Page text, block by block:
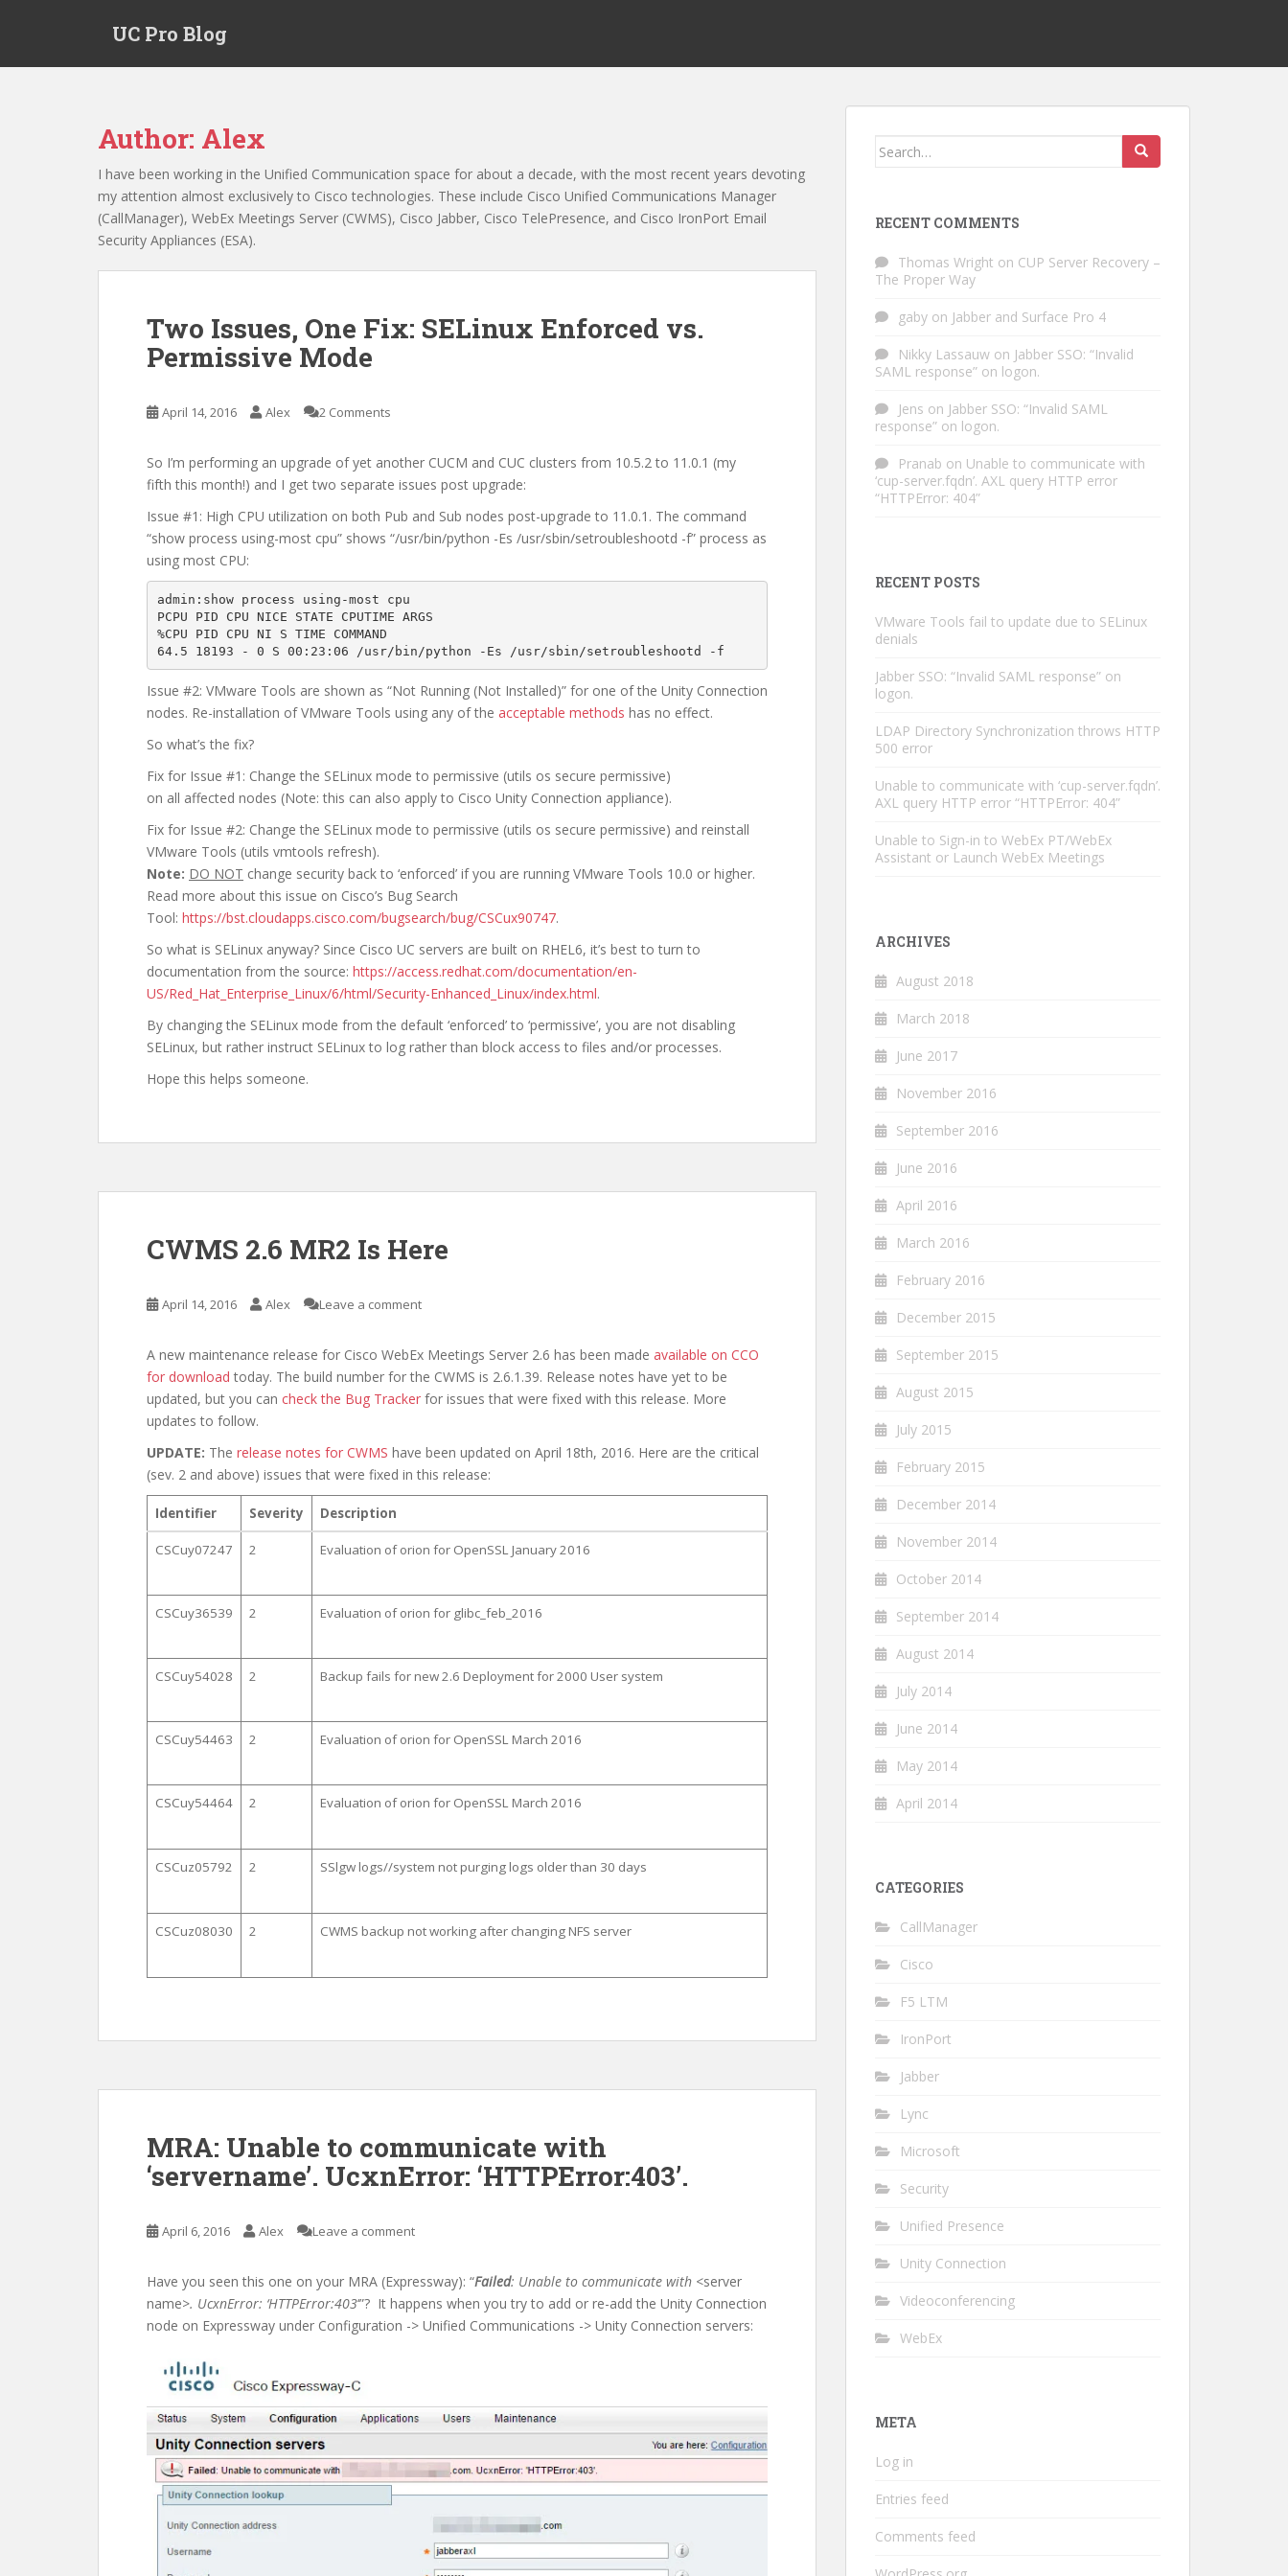
UC Pro Blog
Author: Alex
I have been working in the Unified Communication space for about a decade, with the most recent years devoting
my attention almost exclusively to Cisco technologies. These include Cisco Unified Communications Manager
(CallManager), WebEx Meetings Server (CWMS), Cisco Jabber, Cisco TelePresence, and Cisco IronPort Email
Security Appliances (ESA).
Two Issues, One Fix: SELinux Enforced vs.
Permissive Mode
April 14, 2016 Alex 2 Comments
So I’m performing an upgrade of yet another CUCM and CUC clusters from 10.5.2 to 11.0.1 (my
fifth this month!) and I get two separate issues post upgrade:
Issue #1: High CPU utilization on both Pub and Sub nodes post-upgrade to 11.0.1. The command
“show process using-most cpu” shows “/usr/bin/python -Es /usr/sbin/setroubleshootd -f” process as
using most CPU:
admin:show process using-most cpu
PCPU PID CPU NICE STATE CPUTIME ARGS
%CPU PID CPU NI S TIME COMMAND
64.5 18193 - 0 S 00:23:06 /usr/bin/python -Es /usr/sbin/setroubleshootd -f
Issue #2: VMware Tools are shown as “Not Running (Not Installed)” for one of the Unity Connection
nodes. Re-installation of VMware Tools using any of the acceptable methods has no effect.
So what’s the fix?
Fix for Issue #1: Change the SELinux mode to permissive (utils os secure permissive)
on all affected nodes (Note: this can also apply to Cisco Unity Connection appliance).
Fix for Issue #2: Change the SELinux mode to permissive (utils os secure permissive) and reinstall
VMware Tools (utils vmtools refresh).
Note: DO NOT change security back to ‘enforced’ if you are running VMware Tools 10.0 or higher.
Read more about this issue on Cisco’s Bug Search
Tool: https://bst.cloudapps.cisco.com/bugsearch/bug/CSCux90747.
So what is SELinux anyway? Since Cisco UC servers are built on RHEL6, it’s best to turn to
documentation from the source: https://access.redhat.com/documentation/en-
US/Red_Hat_Enterprise_Linux/6/html/Security-Enhanced_Linux/index.html.
By changing the SELinux mode from the default ‘enforced’ to ‘permissive’, you are not disabling
SELinux, but rather instruct SELinux to log rather than block access to files and/or processes.
Hope this helps someone.
CWMS 2.6 MR2 Is Here
April 14, 2016 Alex Leave a comment
A new maintenance release for Cisco WebEx Meetings Server 2.6 has been made available on CCO
for download today. The build number for the CWMS is 2.6.1.39. Release notes have yet to be
updated, but you can check the Bug Tracker for issues that were fixed with this release. More
updates to follow.
UPDATE: The release notes for CWMS have been updated on April 18th, 2016. Here are the critical
(sev. 2 and above) issues that were fixed in this release:
Identifier Severity Description
CSCuy07247 2 Evaluation of orion for OpenSSL January 2016
CSCuy36539 2 Evaluation of orion for glibc_feb_2016
CSCuy54028 2 Backup fails for new 2.6 Deployment for 2000 User system
CSCuy54463 2 Evaluation of orion for OpenSSL March 2016
CSCuy54464 2 Evaluation of orion for OpenSSL March 2016
CSCuz05792 2 SSlgw logs//system not purging logs older than 30 days
CSCuz08030 2 CWMS backup not working after changing NFS server
MRA: Unable to communicate with
‘servername’. UcxnError: ‘HTTPError:403’.
April 6, 2016 Alex Leave a comment
Have you seen this one on your MRA (Expressway): “Failed: Unable to communicate with <server
name>. UcxnError: ‘HTTPError:403‘”? It happens when you try to add or re-add the Unity Connection
node on Expressway under Configuration -> Unified Communications -> Unity Connection servers:
Search
RECENT COMMENTS
Thomas Wright on CUP Server Recovery –
The Proper Way
gaby on Jabber and Surface Pro 4
Nikky Lassauw on Jabber SSO: “Invalid
SAML response” on logon.
Jens on Jabber SSO: “Invalid SAML
response” on logon.
Pranab on Unable to communicate with
‘cup-server.fqdn’. AXL query HTTP error
“HTTPError: 404”
RECENT POSTS
VMware Tools fail to update due to SELinux
denials
Jabber SSO: “Invalid SAML response” on
logon.
LDAP Directory Synchronization throws HTTP
500 error
Unable to communicate with ‘cup-server.fqdn’.
AXL query HTTP error “HTTPError: 404”
Unable to Sign-in to WebEx PT/WebEx
Assistant or Launch WebEx Meetings
ARCHIVES
August 2018
March 2018
June 2017
November 2016
September 2016
June 2016
April 2016
March 2016
February 2016
December 2015
September 2015
August 2015
July 2015
February 2015
December 2014
November 2014
October 2014
September 2014
August 2014
July 2014
June 2014
May 2014
April 2014
CATEGORIES
CallManager
Cisco
F5 LTM
IronPort
Jabber
Lync
Microsoft
Security
Unified Presence
Unity Connection
Videoconferencing
WebEx
META
Log in
Entries feed
Comments feed